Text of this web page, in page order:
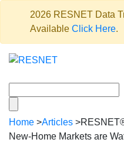
2026 RESNET Data
Available Click Here.
Home >Articles >
New-Home Markets are